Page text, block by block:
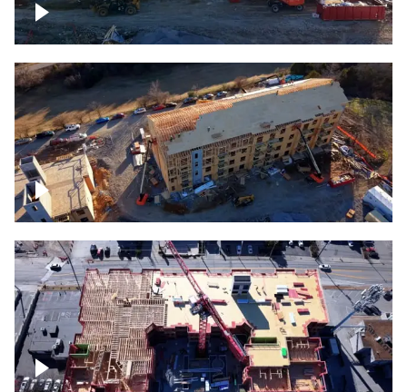
Construction rising
Construction site for apartment complex
Construction site topdown